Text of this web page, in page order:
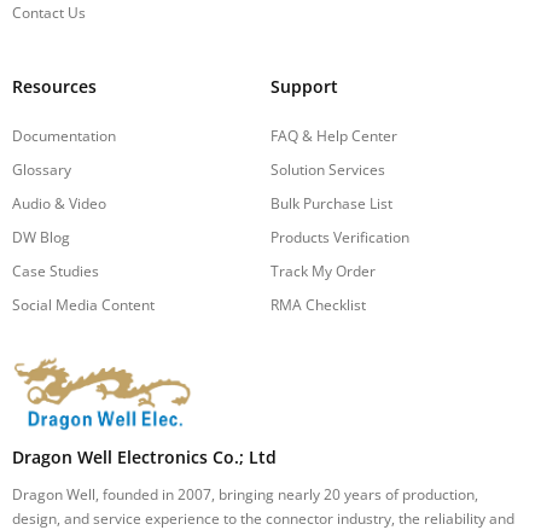
Contact Us
Resources
Documentation
Glossary
Audio & Video
DW Blog
Case Studies
Social Media Content
Support
FAQ & Help Center
Solution Services
Bulk Purchase List
Products Verification
Track My Order
RMA Checklist
Dragon Well Electronics Co.; Ltd
Dragon Well, founded in 2007, bringing nearly 20 years of production,
design, and service experience to the connector industry, the reliability and